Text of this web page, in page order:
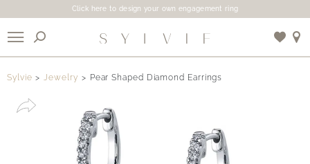
Click here to design your own engagement ring
Sylvie Jewelry Pear Shaped Diamond Earrings